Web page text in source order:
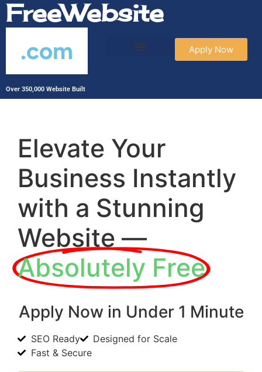
FreeWebsite
.com
Over 350,000 Website Built
Apply Now
Elevate Your
Business Instantly
with a Stunning
Website —
Absolutely Free
Apply Now in Under 1 Minute
SEO Ready
Designed for Scale
Fast & Secure